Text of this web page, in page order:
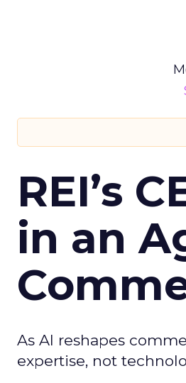
REI’s
in an
As AI reshapes
expertise, not